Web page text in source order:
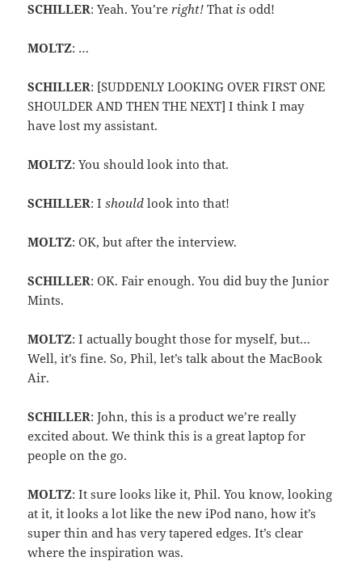
SCHILLER: Yeah. You’reright! That is odd!
MOLTZ: …
SCHILLER: [SUDDENLY LOOKING OVER FIRST ONE
SHOULDER AND THEN THE NEXT] I think I may
have lost my assistant.
MOLTZ: You should look into that.
SCHILLER: Ishould look into that!
MOLTZ: OK, but after the interview.
SCHILLER: OK. Fair enough. You did buy the Junior
Mints.
MOLTZ: I actually bought those for myself, but…
Well, it’s fine. So, Phil, let’s talk about the MacBook
Air.
SCHILLER: John, this is a product we’re really
excited about. We think this is a great laptop for
people on the go.
MOLTZ: It sure looks like it, Phil. You know, looking
at it, it looks a lot like the new iPod nano, how it’s
super thin and has very tapered edges. It’s clear
where the inspiration was.